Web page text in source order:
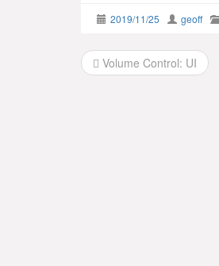
2019/11/25 geoff
Post
Volume Control: UI